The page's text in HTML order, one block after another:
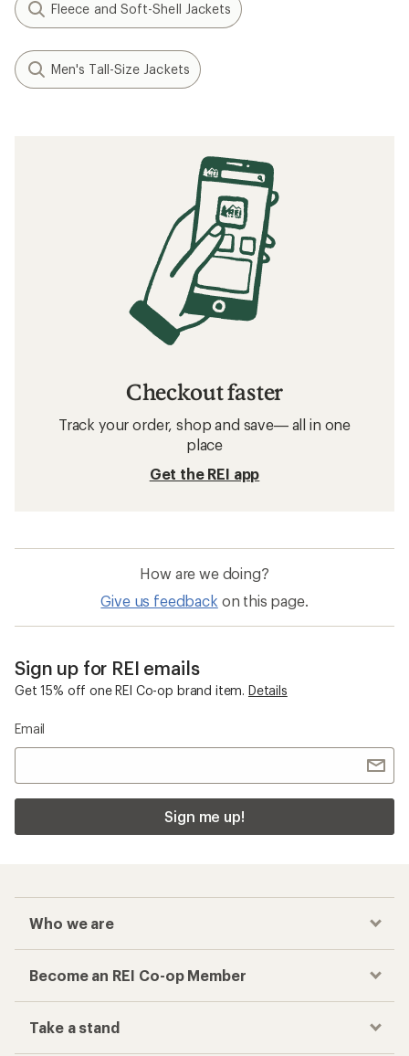
Fleece and Soft-Shell Jackets
Men's Tall-Size Jackets
Checkout faster
Track your order, shop and save— all in one
place
Get the REI app
How are we doing?
Give us feedback on this page.
Sign up for REI emails
Get 15% off one REI Co-op brand item. Details
Email
Sign me up!
Who we are
Become an REI Co-op Member
Take a stand